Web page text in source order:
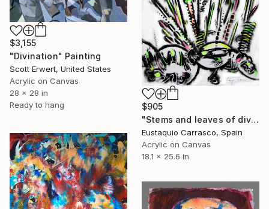
$3,155
"Divination" Painting
Scott Erwert, United States
Acrylic on Canvas
28 x 28 in
Ready to hang
$905
"Stems and leaves of divination" Painting
Eustaquio Carrasco, Spain
Acrylic on Canvas
18.1 x 25.6 in